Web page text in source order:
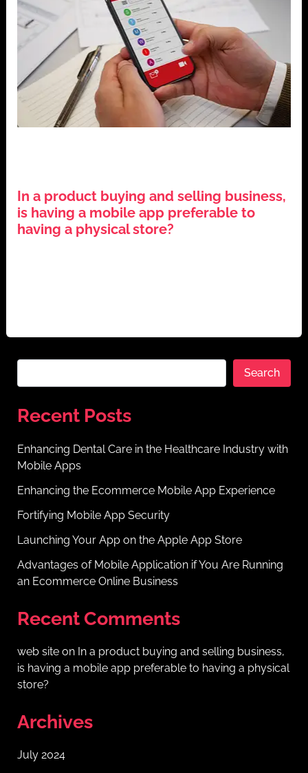
In a product buying and selling business,
is having a mobile app preferable to
having a physical store?
Search
Recent Posts
Enhancing Dental Care in the Healthcare Industry with
Mobile Apps
Enhancing the Ecommerce Mobile App Experience
Fortifying Mobile App Security
Launching Your App on the Apple App Store
Advantages of Mobile Application if You Are Running
an Ecommerce Online Business
Recent Comments
web siteon In a product buying and selling business,
is having a mobile app preferable to having a physical
store?
Archives
July 2024